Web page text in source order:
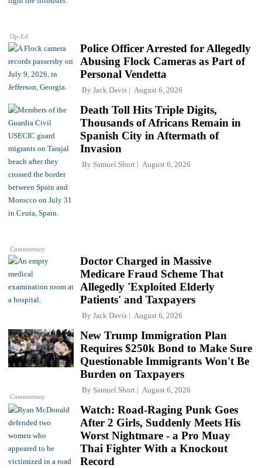
Op-Ed
Police Officer Arrested for Allegedly
Abusing Flock Cameras as Part of
Personal Vendetta
By Jack Davis August 6, 2026
Commentary
Death Toll Hits Triple Digits,
Thousands of Africans Remain in
Spanish City in Aftermath of
Invasion
By Samuel Short August 6, 2026
Doctor Charged in Massive
Medicare Fraud Scheme That
Allegedly 'Exploited Elderly
Patients' and Taxpayers
By Jack Davis August 6, 2026
Commentary
New Trump Immigration Plan
Requires $250k Bond to Make Sure
Questionable Immigrants Won't Be
Burden on Taxpayers
By Samuel Short August 6, 2026
Watch: Road-Raging Punk Goes
After 2 Girls, Suddenly Meets His
Worst Nightmare - a Pro Muay
Thai Fighter With a Knockout
Record